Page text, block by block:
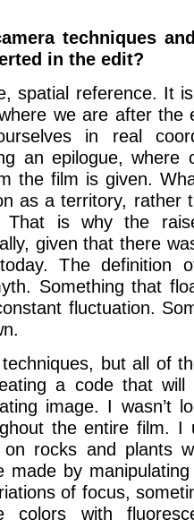
techniques
in the edit?
spatial reference. It
we are after the
in real
an epilogue, where
the film is given.
as a territory, rather
That is why the
given that there
The definition
Something that
fluctuation.
but all of
a code that will
image. I wasn’t
the entire film. I
rocks and plants
made by
of focus,
colors with